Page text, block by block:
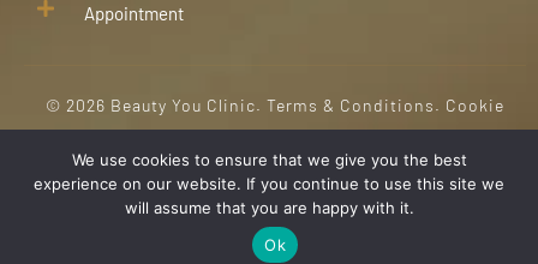
Appointment
© 2026 Beauty You Clinic. Terms & Conditions. Cookie
Policy. All Right Reserved
BOOKINGS SHOP
We use cookies to ensure that we give you the best
experience on our website. If you continue to use this site we
will assume that you are happy with it.
Ok